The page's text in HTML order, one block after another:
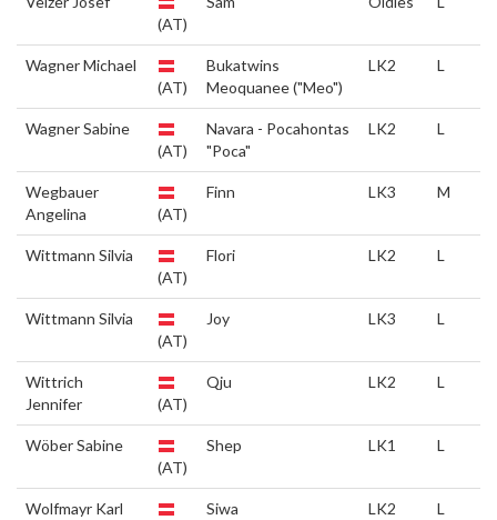
(AT)
Wagner Michael
(AT)
Bukatwins
Meoquanee ("Meo")
LK2 L
Wagner Sabine
(AT)
Navara - Pocahontas
"Poca"
LK2 L
Wegbauer
Angelina
(AT)
Finn LK3 M
Wittmann Silvia
(AT)
Flori LK2 L
Wittmann Silvia
(AT)
Joy LK3 L
Wittrich
Jennifer
(AT)
Qju LK2 L
Wöber Sabine
(AT)
Shep LK1 L
Wolfmayr Karl
Siwa LK2 L